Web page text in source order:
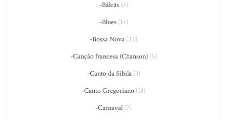
-Bálcãs(4)
-Blues(14)
-Bossa Nova (22)
-Canção francesa (Chanson)(5)
-Canto da Sibila(3)
-Canto Gregoriano (13)
-Carnaval (7)